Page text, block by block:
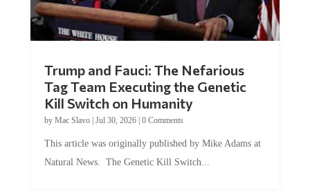
Tag Team Executing the Genetic
Kill Switch on Humanity
byMac Slavo |Jul 30, 2026 | 0 Comments
Natural News. The Genetic Kill Switch...